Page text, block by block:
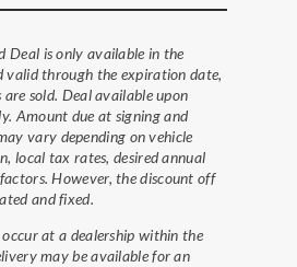
Deal is only available in the
valid through the expiration date,
sold. Deal available upon
Amount due at signing and
vary depending on vehicle
local tax rates, desired annual
However, the discount off
and fixed.
at a dealership within the
may be available for an